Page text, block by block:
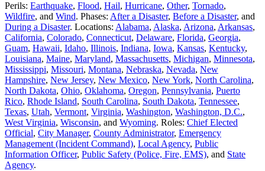
Perils: Earthquake, Flood, Hail, Hurricane, Other, Tornado,
Wildfire, and Wind. Phases: After a Disaster, Before a Disaster, and
During a Disaster. Locations: Alabama, Alaska, Arizona, Arkansas,
California, Colorado, Connecticut, Delaware, Florida, Georgia,
Guam, Hawaii, Idaho, Illinois, Indiana, Iowa, Kansas, Kentucky,
Louisiana, Maine, Maryland, Massachusetts, Michigan, Minnesota,
Mississippi, Missouri, Montana, Nebraska, Nevada, New
Hampshire, New Jersey, New Mexico, New York, North Carolina,
North Dakota, Ohio, Oklahoma, Oregon, Pennsylvania, Puerto
Rico, Rhode Island, South Carolina, South Dakota, Tennessee,
Texas, Utah, Vermont, Virginia, Washington, Washington, D.C.,
West Virginia, Wisconsin, and Wyoming. Roles: Chief Elected
Official, City Manager, County Administrator, Emergency
Management (Incident Command), Local Agency, Public
Information Officer, Public Safety (Police, Fire, EMS), and State
Agency.